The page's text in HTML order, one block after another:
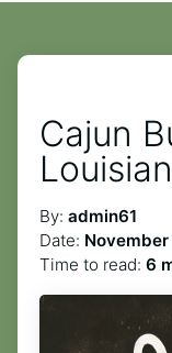
Cajun
By: admin61
Date: November
Time to read: 6